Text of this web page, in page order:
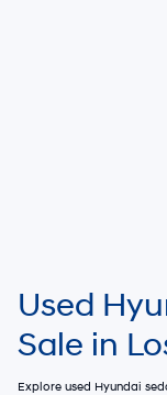
Used
Sale in
Explore used Hyundai